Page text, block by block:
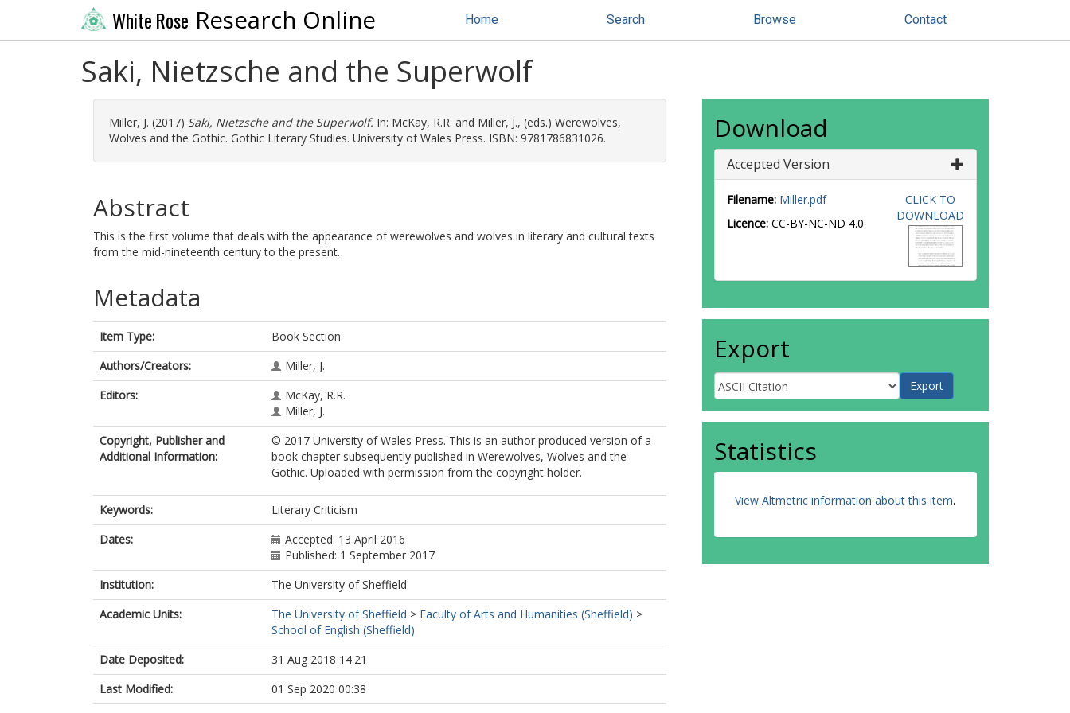
White Rose Research Online Home Search Browse Contact
Saki, Nietzsche and the Superwolf
Miller, J. (2017) Saki, Nietzsche and the Superwolf. In: McKay, R.R. and Miller, J., (eds.) Werewolves,
Wolves and the Gothic. Gothic Literary Studies. University of Wales Press. ISBN: 9781786831026.
Abstract
This is the first volume that deals with the appearance of werewolves and wolves in literary and cultural texts
from the mid-nineteenth century to the present.
Metadata
Item Type:
Book Section
Authors/Creators:
Miller, J.
Editors:
McKay, R.R.
Miller, J.
Copyright, Publisher and
Additional Information:
© 2017 University of Wales Press. This is an author produced version of a
book chapter subsequently published in Werewolves, Wolves and the
Gothic. Uploaded with permission from the copyright holder.
Keywords:
Literary Criticism
Dates:
Accepted: 13 April 2016
Published: 1 September 2017
Institution:
The University of Sheffield
Academic Units:
The University of Sheffield > Faculty of Arts and Humanities (Sheffield) >
School of English (Sheffield)
Date Deposited:
31 Aug 2018 14:21
Last Modified:
01 Sep 2020 00:38
Download
Accepted Version
Filename: Miller.pdf
Licence: CC-BY-NC-ND 4.0
CLICK TO
DOWNLOAD
Export
Statistics
View Altmetric information about this item.